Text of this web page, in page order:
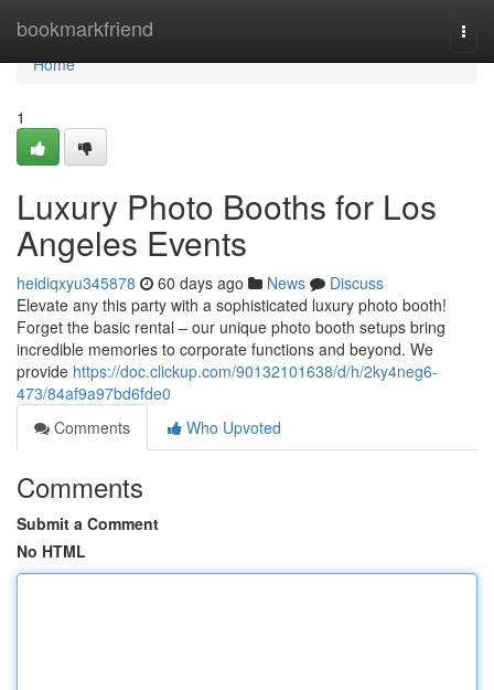
bookmarkfriend
Home
Home
1
Luxury Photo Booths for Los
Angeles Events
heidiqxyu345878 60 days ago News
Discuss
Elevate any this party with a sophisticated luxury photo booth!
Forget the basic rental – our unique photo booth setups bring
incredible memories to corporate functions and beyond. We
provide https://doc.clickup.com/90132101638/d/h/2ky4neg6-
473/84af9a97bd6fde0
Comments
Who Upvoted
Comments
Submit a Comment
No HTML